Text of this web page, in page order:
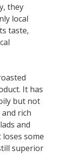
they
local
taste,
It has
but not
rich
and
some
superior